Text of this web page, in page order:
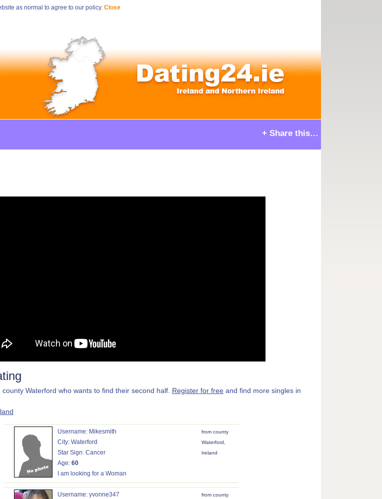
as normal to agree to our policy. Close
Waterford who wants to find their second half. Register for free and find more singles in
Username: Mikesmith
City: Waterford
Star Sign: Cancer
Age: 60
I am looking for a Woman
from county
Waterford,
Ireland
Username: yvonne347
from county
+ Share this…